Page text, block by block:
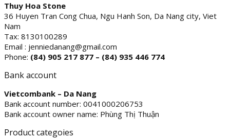
Thuy Hoa Stone
36 Huyen Tran Cong Chua, Ngu Hanh Son, Da Nang city, Viet
Nam
Tax: 8130100289
Email : jenniedanang@gmail.com
Phone: (84) 905 217 877 – (84) 935 446 774
Bank account
Vietcombank – Da Nang
Bank account number: 0041000206753
Bank account owner name: Phùng Thị Thuận
Product categoies